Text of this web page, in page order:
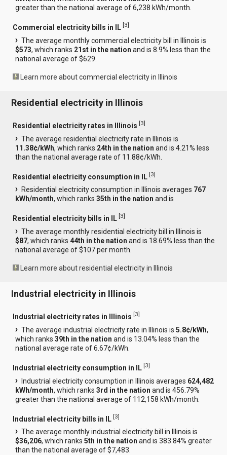
greater than the national average of 6,238 kWh/month.
Commercial electricity bills in IL [3]
The average monthly commercial electricity bill in Illinois is
$573, which ranks 21st in the nation and is 8.9% less than the
national average of $629.
Learn more about commercial electricity in Illinois
Residential electricity in Illinois
Residential electricity rates in Illinois [3]
The average residential electricity rate in Illinois is
11.38¢/kWh, which ranks 24th in the nation and is 4.21% less
than the national average rate of 11.88¢/kWh.
Residential electricity consumption in IL [3]
Residential electricity consumption in Illinois averages 767
kWh/month, which ranks35th in the nation and is
Residential electricity bills in IL [3]
The average monthly residential electricity bill in Illinois is
$87, which ranks44th in the nation and is 18.69% less than the
national average of $107 per month.
Learn more about residential electricity in Illinois
Industrial electricity in Illinois
Industrial electricity rates in Illinois [3]
The average industrial electricity rate in Illinois is5.8¢/kWh,
which ranks39th in the nation and is 13.04% less than the
national average rate of 6.67¢/kWh.
Industrial electricity consumption in IL [3]
Industrial electricity consumption in Illinois averages 624,482
kWh/month, which ranks3rd in the nation and is 456.79%
greater than the national average of 112,158 kWh/month.
Industrial electricity bills in IL [3]
The average monthly industrial electricity bill in Illinois is
$36,206, which ranks5th in the nation and is 383.84% greater
than the national average of $7,483.